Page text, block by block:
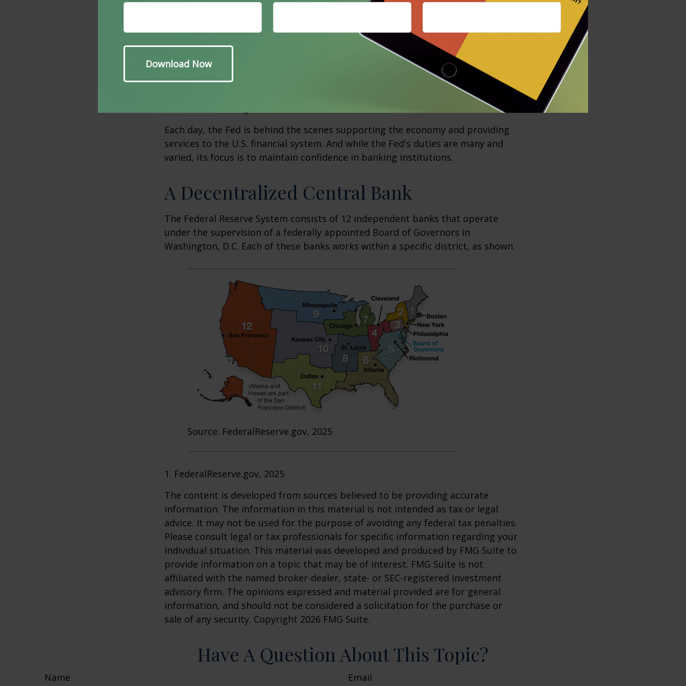
well as to the U.S. government directly. For banks, savings and loans, and credit
unions, it maintains accounts and provides various payment services, including
collecting checks, electronically transferring funds, distributing new money, and
receiving and destroying old, worn-out money. For the federal government, the
Fed pays Treasury checks, processes electronic payments, and issues, transfers,
Each day, the Fed is behind the scenes supporting the economy and providing
services to the U.S. financial system. And while the Fed's duties are many and
varied, its focus is to maintain confidence in banking institutions.
A Decentralized Central Bank
The Federal Reserve System consists of 12 independent banks that operate
under the supervision of a federally appointed Board of Governors in
Washington, D.C. Each of these banks works within a specific district, as shown.
Source: FederalReserve.gov, 2025
1. FederalReserve.gov, 2025
The content is developed from sources believed to be providing accurate
information. The information in this material is not intended as tax or legal
advice. It may not be used for the purpose of avoiding any federal tax penalties.
Please consult legal or tax professionals for specific information regarding your
individual situation. This material was developed and produced by FMG Suite to
provide information on a topic that may be of interest. FMG Suite is not
affiliated with the named broker-dealer, state- or SEC-registered investment
advisory firm. The opinions expressed and material provided are for general
information, and should not be considered a solicitation for the purchase or
sale of any security. Copyright 2026 FMG Suite.
Have A Question About This Topic?
Name Email